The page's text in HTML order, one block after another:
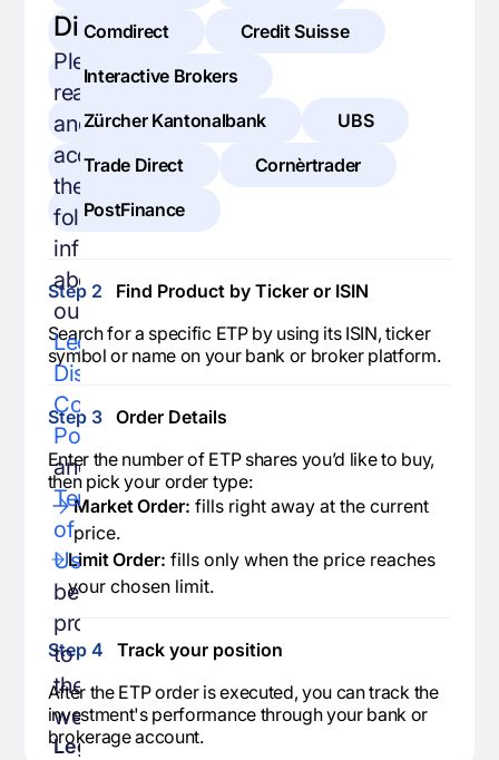
Comdirect
Credit Suisse
Interactive Brokers
Zürcher Kantonalbank
UBS
Trade Direct
Cornèrtrader
PostFinance
Step 2
Find Product by Ticker or ISIN
Search for a specific ETP by using its ISIN, ticker
symbol or name on your bank or broker platform.
Step 3 Order Details
Enter the number of ETP shares you’d like to buy,
then pick your order type:
Market Order: fills right away at the current
price.
Limit Order:fills only when the price reaches
your chosen limit.
Step 4
Track your position
After the ETP order is executed, you can track the
investment's performance through your bank or
brokerage account.
Disclaimer
Please
read
and
accept
the
following
information
about
our
Legal
Disclaimer
Cookie
Policy
and
Terms
of
Use,
before
proceeding
to
the
website.
Legal